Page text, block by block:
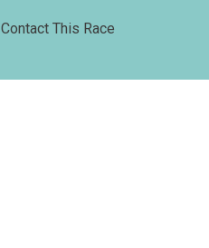
Contact This Race